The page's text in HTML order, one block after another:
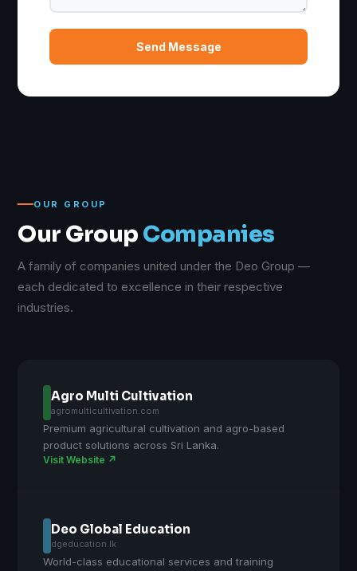
Send Message
OUR GROUP
Our Group Companies
A family of companies united under the Deo Group —
each dedicated to excellence in their respective
industries.
Agro Multi Cultivation
agromulticultivation.com
Premium agricultural cultivation and agro-based
product solutions across Sri Lanka.
Visit Website ↗
Deo Global Education
dgeducation.lk
World-class educational services and training